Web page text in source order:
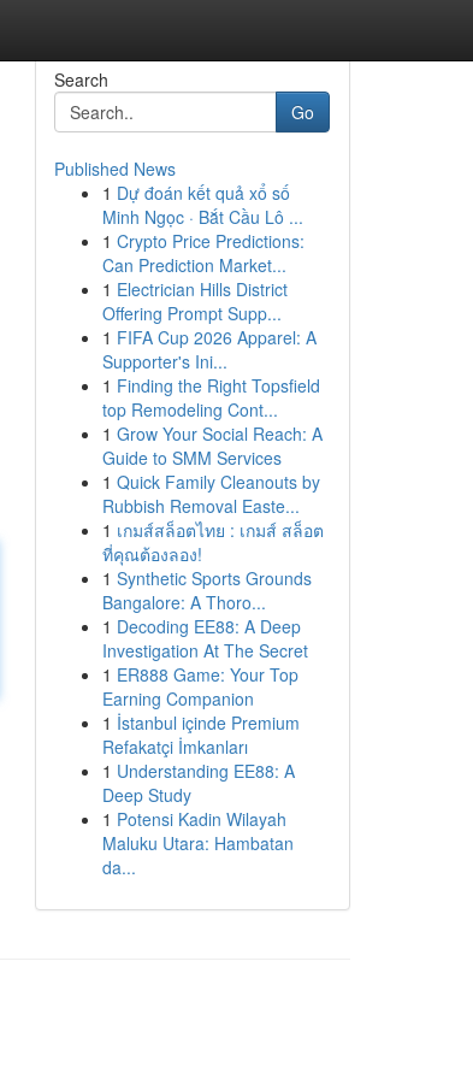
Search
Go
Published News
1 Dự đoán kết quả xổ số
Minh Ngọc · Bắt Cầu Lô ...
1 Crypto Price Predictions:
Can Prediction Market...
1 Electrician Hills District
Offering Prompt Supp...
1 FIFA Cup 2026 Apparel: A
Supporter's Ini...
1 Finding the Right Topsfield
top Remodeling Cont...
1 Grow Your Social Reach: A
Guide to SMM Services
1 Quick Family Cleanouts by
Rubbish Removal Easte...
1 เกมส์สล็อตไทย : เกมส์ สล็อต
ที่คุณต้องลอง!
1 Synthetic Sports Grounds
Bangalore: A Thoro...
1 Decoding EE88: A Deep
Investigation At The Secret
1 ER888 Game: Your Top
Earning Companion
1 İstanbul içinde Premium
Refakatçi İmkanları
1 Understanding EE88: A
Deep Study
1 Potensi Kadin Wilayah
Maluku Utara: Hambatan
da...